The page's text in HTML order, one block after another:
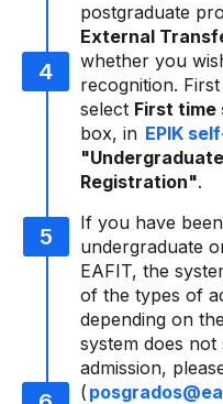
postgraduate
External
whether you
recognition.
select First time
box, in EPIK
Registration".
If you have
undergraduate
EAFIT, the
of the types of
depending on
system does
admission,
(